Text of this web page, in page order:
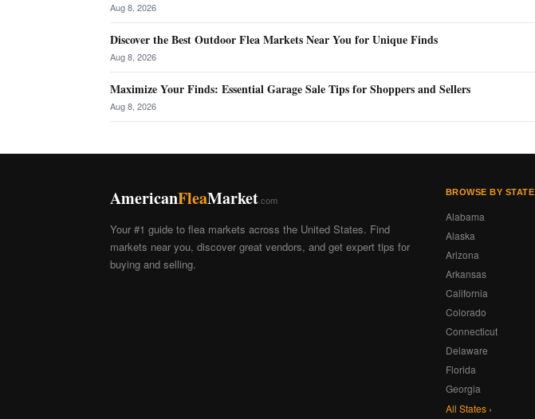
Aug 8, 2026
Discover the Best Outdoor Flea Markets Near You for Unique Finds
Aug 8, 2026
Maximize Your Finds: Essential Garage Sale Tips for Shoppers and Sellers
Aug 8, 2026
AmericanFleaMarket.com
Your #1 guide to flea markets across the United States. Find
markets near you, discover great vendors, and get expert tips for
buying and selling.
BROWSE BY STATE
Alabama
Alaska
Arizona
Arkansas
California
Colorado
Connecticut
Delaware
Florida
Georgia
All States ›